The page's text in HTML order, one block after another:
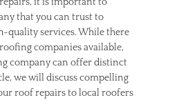
it is important to
that you can trust to
quality services. While there
companies available,
company can offer distinct
we will discuss compelling
roof repairs to local roofers